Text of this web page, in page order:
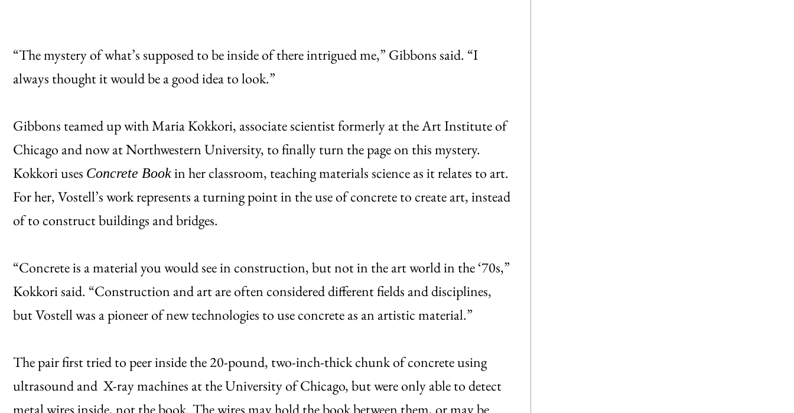
“The mystery of what’s supposed to be inside of there intrigued me,” Gibbons said. “I
always thought it would be a good idea to look.”
Gibbons teamed up with Maria Kokkori, associate scientist formerly at the Art Institute of
Chicago and now at Northwestern University, to finally turn the page on this mystery.
Kokkori uses Concrete Bookin her classroom, teaching materials science as it relates to art.
For her, Vostell’s work represents a turning point in the use of concrete to create art, instead
of to construct buildings and bridges.
“Concrete is a material you would see in construction, but not in the art world in the ‘70s,”
Kokkori said. “Construction and art are often considered different fields and disciplines,
but Vostell was a pioneer of new technologies to use concrete as an artistic material.”
The pair first tried to peer inside the 20-pound, two-inch-thick chunk of concrete using
ultrasound and X-ray machines at the University of Chicago, but were only able to detect
metal wires inside, not the book. The wires may hold the book between them, or may be